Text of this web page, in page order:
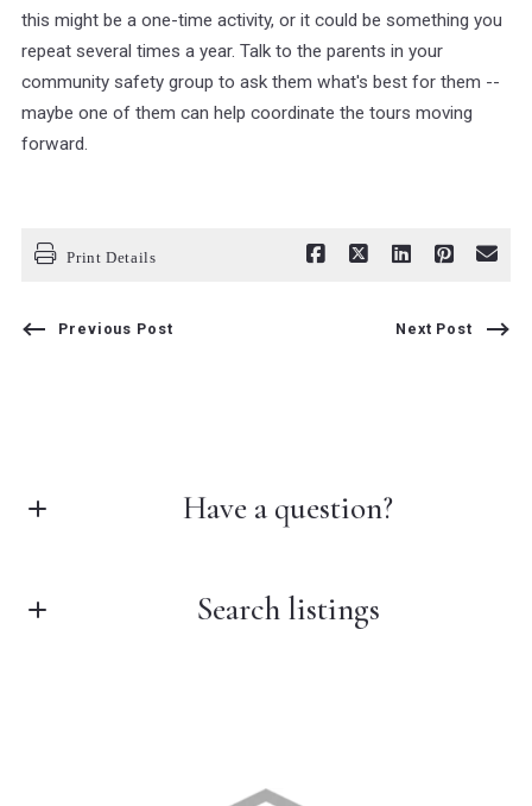
this might be a one-time activity, or it could be something you
repeat several times a year. Talk to the parents in your
community safety group to ask them what's best for them --
maybe one of them can help coordinate the tours moving
forward.
Print Details
Previous Post Next Post
Have a question?
First Name* Search listings